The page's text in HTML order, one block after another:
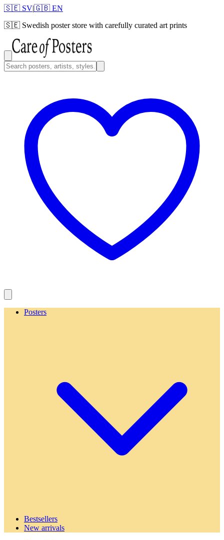
🇸🇪 SV|🇬🇧 EN
🇸🇪 Swedish poster store with carefully curated art prints
Posters
Bestsellers
New arrivals